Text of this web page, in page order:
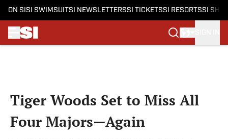
ON SI SI SWIMSUITSI NEWSLETTERSSI TICKETSSI RESORTSSI
Tiger Woods Set to Miss All
Four Majors—Again